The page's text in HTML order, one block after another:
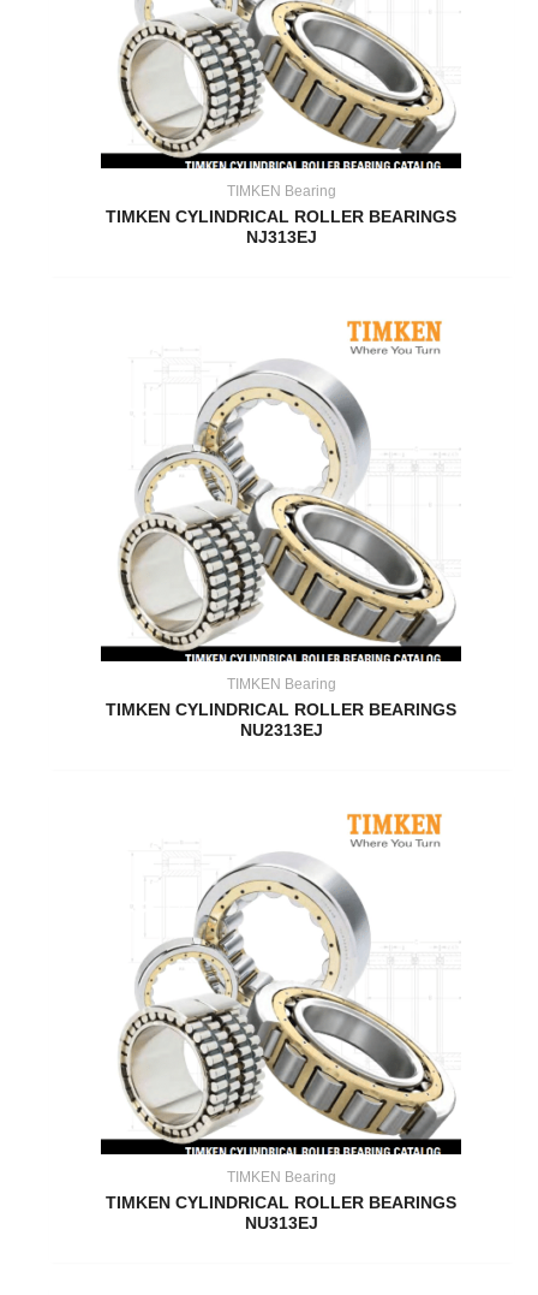
TIMKEN Bearing
TIMKEN CYLINDRICAL ROLLER BEARINGS
NJ313EJ
TIMKEN Bearing
TIMKEN CYLINDRICAL ROLLER BEARINGS
NU2313EJ
TIMKEN Bearing
TIMKEN CYLINDRICAL ROLLER BEARINGS
NU313EJ